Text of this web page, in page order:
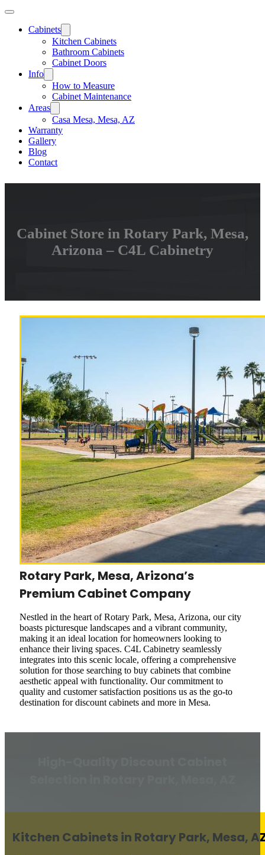
Cabinets
Kitchen Cabinets
Bathroom Cabinets
Cabinet Doors
Info
How to Measure
Cabinet Maintenance
Areas
Casa Mesa, Mesa, AZ
Warranty
Gallery
Blog
Contact
Cabinet Store in Rotary Park, Mesa,
Arizona – C4L Cabinetry
Rotary Park, Mesa, Arizona’s
Premium Cabinet Company
Nestled in the heart of Rotary Park, Mesa, Arizona, our city
boasts picturesque landscapes and a vibrant community,
making it an ideal location for homeowners looking to
enhance their living spaces. C4L Cabinetry seamlessly
integrates into this scenic locale, offering a comprehensive
solution for those searching to buy cabinets that combine
aesthetic appeal with functionality. Our commitment to
quality and customer satisfaction positions us as the go-to
destination for discount cabinets and more in Mesa.
Kitchen Cabinets in Rotary Park, Mesa,